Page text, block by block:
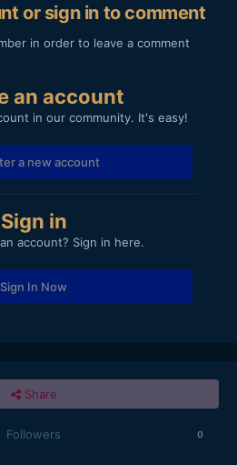
or sign in to comment
in order to leave a comment
an account
in our community. It's easy!
a new account
Sign in
account? Sign in here.
Sign In Now
Share
Followers 0